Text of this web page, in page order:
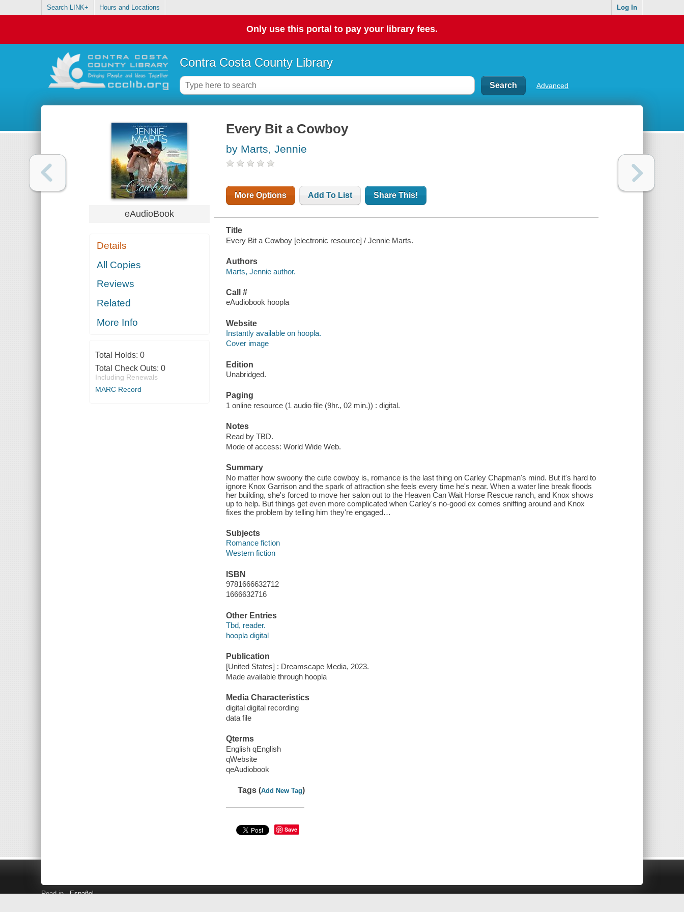
Search LINK+ Hours and Locations Log In
Only use this portal to pay your library fees.
Contra Costa County Library
Advanced
eAudioBook
Details
All Copies
Reviews
Related
More Info
Total Holds: 0
Total Check Outs: 0
Including Renewals
MARC Record
Every Bit a Cowboy
by Marts, Jennie
More Options Add To List Share This!
Title
Every Bit a Cowboy [electronic resource] / Jennie Marts.
Authors
Marts, Jennie author.
Call #
eAudiobook hoopla
Website
Instantly available on hoopla.
Cover image
Edition
Unabridged.
Paging
1 online resource (1 audio file (9hr., 02 min.)) : digital.
Notes
Read by TBD.
Mode of access: World Wide Web.
Summary
No matter how swoony the cute cowboy is, romance is the last thing on Carley Chapman's mind. But it's hard to
ignore Knox Garrison and the spark of attraction she feels every time he's near. When a water line break floods
her building, she's forced to move her salon out to the Heaven Can Wait Horse Rescue ranch, and Knox shows
up to help. But things get even more complicated when Carley's no-good ex comes sniffing around and Knox
fixes the problem by telling him they're engaged…
Subjects
Romance fiction
Western fiction
ISBN
9781666632712
1666632716
Other Entries
Tbd, reader.
hoopla digital
Publication
[United States] : Dreamscape Media, 2023.
Made available through hoopla
Media Characteristics
digital digital recording
data file
Qterms
English qEnglish
qWebsite
qeAudiobook
Tags (Add New Tag)
Save
Read in Español